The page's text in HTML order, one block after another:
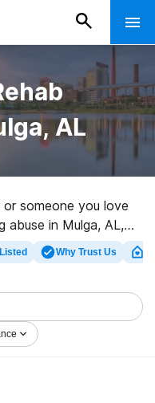
AL
someone you love
abuse in Mulga, AL,
database of luxury
We can assist
top rehabilitation
on the road to sober
Why Trust Us